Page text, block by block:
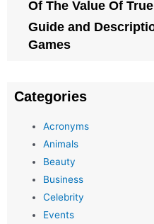
Of The Value Of
Guide and
Games
Categories
Acronyms
Animals
Beauty
Business
Celebrity
Events